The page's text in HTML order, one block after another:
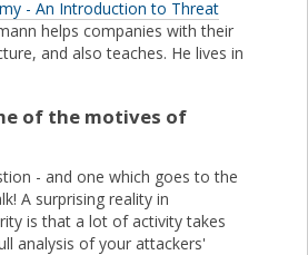
- An Introduction to Threat
helps companies with their
and also teaches. He lives in
of the motives of
- and one which goes to the
A surprising reality in
is that a lot of activity takes
analysis of your attackers'